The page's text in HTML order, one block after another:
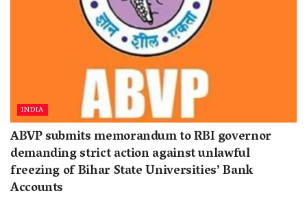
INDIA
ABVP submits memorandum to RBI governor
demanding strict action against unlawful
freezing of Bihar State Universities’ Bank
Accounts